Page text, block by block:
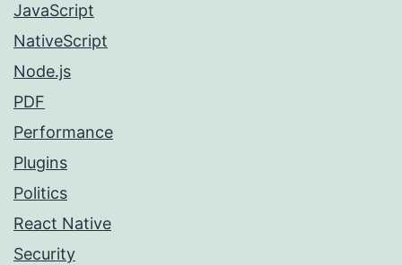
JavaScript
NativeScript
Node.js
PDF
Performance
Plugins
Politics
React Native
Security